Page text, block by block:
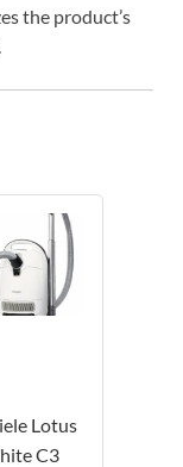
the product’s
Lotus
C3